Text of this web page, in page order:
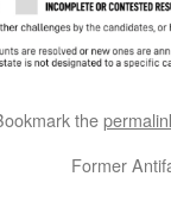
the
Former